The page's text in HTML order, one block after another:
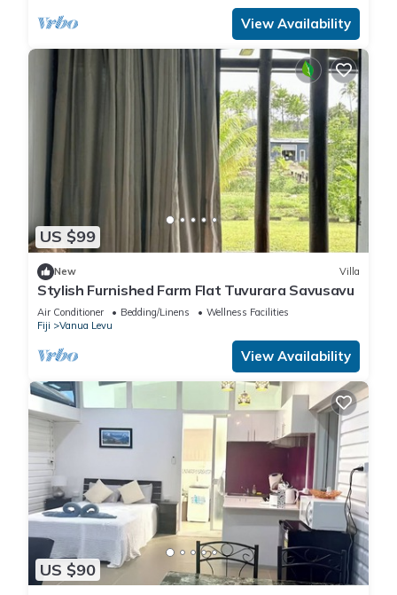
View Availability
US $99
New Villa
Stylish Furnished Farm Flat Tuvurara Savusavu
Air Conditioner Bedding/Linens
Wellness Facilities
Fiji
Vanua Levu
View Availability
US $90